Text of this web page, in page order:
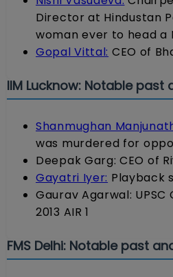
Director at Hindustan
woman ever to head a
Gopal Vittal: CEO of
IIM Lucknow: Notable
Shanmughan
was murdered for
Deepak Garg: CEO of
Gayatri Iyer: Playback
Gaurav Agarwal: UPSC
2013 AIR 1
FMS Delhi: Notable past